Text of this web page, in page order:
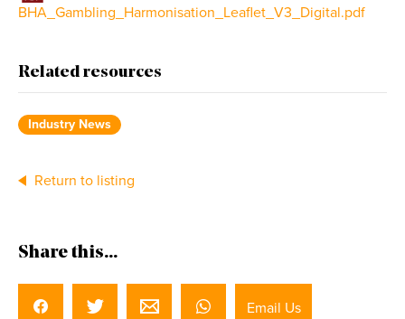
BHA_Gambling_Harmonisation_Leaflet_V3_Digital.pdf
Related resources
Industry News
Return to listing
Share this...
Email Us